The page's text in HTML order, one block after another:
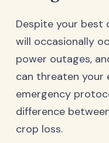
Despite your best
will occasionally
power outages,
can threaten your
emergency
difference
crop loss.